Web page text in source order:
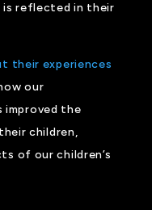
is reflected in their
their experiences
our
improved the
children,
of our children’s